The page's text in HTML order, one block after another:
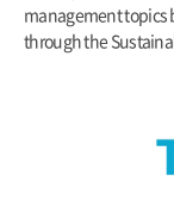
management topics
through the